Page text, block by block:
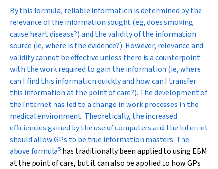
By this formula, reliable information is determined by the
relevance of the information sought (eg, does smoking
cause heart disease?) and the validity of the information
source (ie, where is the evidence?). However, relevance and
validity cannot be effective unless there is a counterpoint
with the work required to gain the information (ie, where
can I find this information quickly and how can I transfer
this information at the point of care?). The development of
the Internet has led to a change in work processes in the
medical environment. Theoretically, the increased
efficiencies gained by the use of computers and the Internet
should allow GPs to be true information masters. The
above formula5 has traditionally been applied to using EBM
at the point of care, but it can also be applied to how GPs